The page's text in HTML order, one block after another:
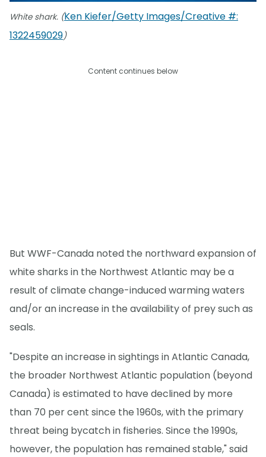
White shark. (Ken Kiefer/Getty Images/Creative #:
1322459029)
Content continues below
But WWF-Canada noted the northward expansion of
white sharks in the Northwest Atlantic may be a
result of climate change-induced warming waters
and/or an increase in the availability of prey such as
seals.
"Despite an increase in sightings in Atlantic Canada,
the broader Northwest Atlantic population (beyond
Canada) is estimated to have declined by more
than 70 per cent since the 1960s, with the primary
threat being bycatch in fisheries. Since the 1990s,
however, the population has remained stable," said